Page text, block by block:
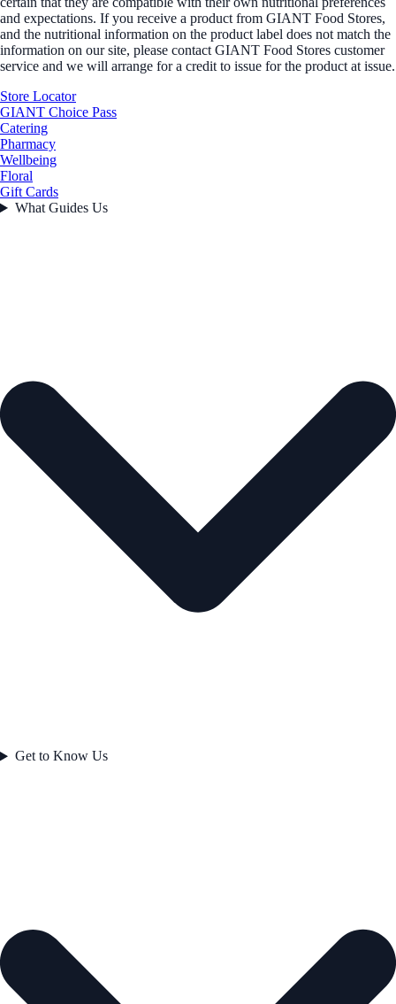
and expectations. If you receive a product from GIANT Food Stores,
and the nutritional information on the product label does not match the
information on our site, please contact GIANT Food Stores customer
service and we will arrange for a credit to issue for the product at issue.
Store Locator
GIANT Choice Pass
Catering
Pharmacy
Wellbeing
Floral
Gift Cards
What Guides Us
Get to Know Us